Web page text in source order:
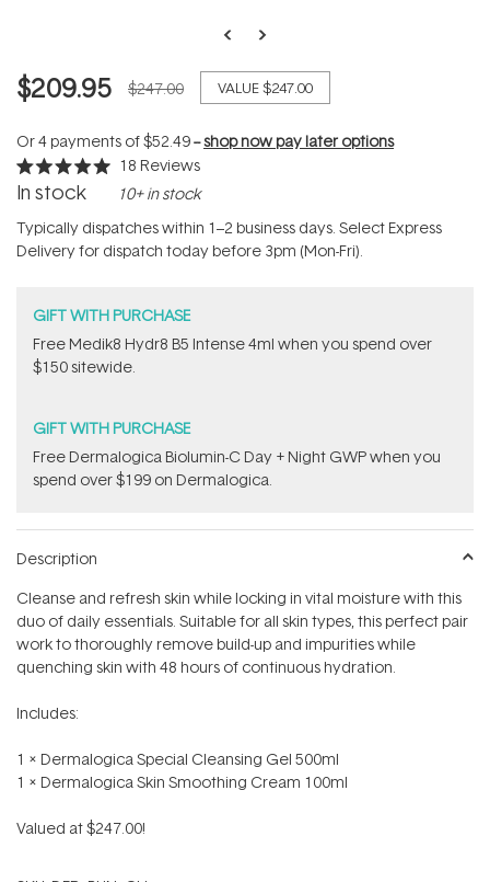
$209.95 $247.00 VALUE$247.00
Or 4 payments of$52.49--shop now pay later options
Rated
5.0
of
5
stars
18 Reviews
In stock 10+ in stock
Typically dispatches within 1–2 business days. Select Express
Delivery for dispatch today before 3pm (Mon-Fri).
GIFT WITH PURCHASE
Free Medik8 Hydr8 B5 Intense 4ml when you spend over
$150 sitewide.
GIFT WITH PURCHASE
​F​ree Dermalogica Biolumin-C Day + Night GWP​ when you
spend over $199 on Dermalogica.
Description
Cleanse and refresh skin while locking in vital moisture with this
duo of daily essentials. Suitable for all skin types, this perfect pair
work to thoroughly remove build-up and impurities while
quenching skin with 48 hours of continuous hydration.
Includes:
1 x Dermalogica Special Cleansing Gel 500ml
1 x Dermalogica Skin Smoothing Cream 100ml
Valued at $247.00!